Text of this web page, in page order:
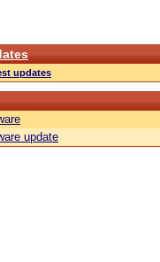
updates
update